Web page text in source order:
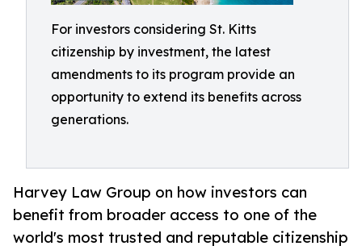
For investors considering St. Kitts
citizenship by investment, the latest
amendments to its program provide an
opportunity to extend its benefits across
generations.
Harvey Law Group on how investors can
benefit from broader access to one of the
world's most trusted and reputable citizenship